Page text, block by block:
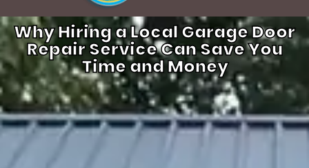
Why Hiring a Local Garage Door
Repair Service Can Save You
Time and Money